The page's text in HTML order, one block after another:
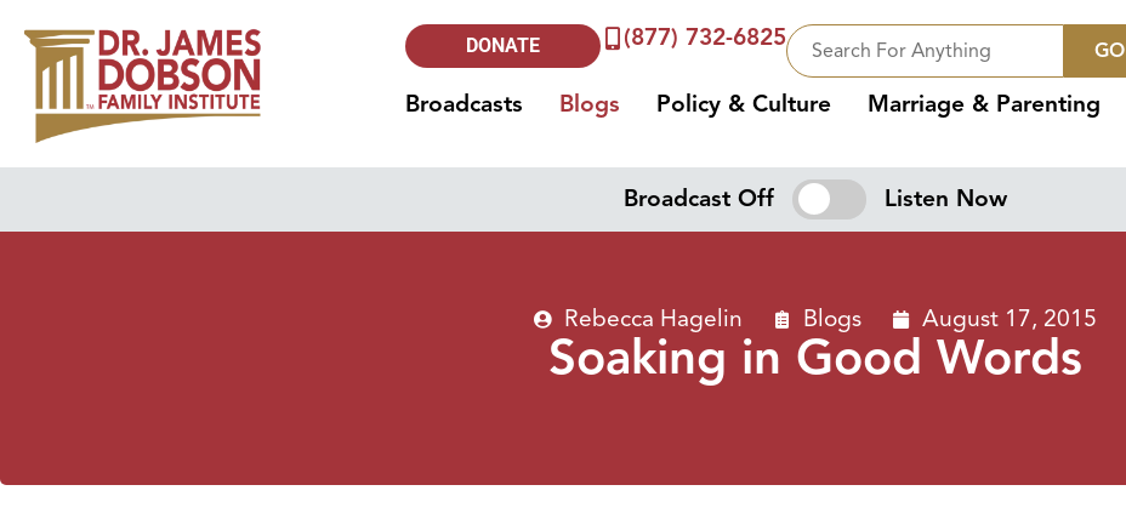
DONATE (877) 732-6825 GO
Broadcasts Blogs Policy & Culture Marriage & Parenting
Broadcast Off Listen Now
Rebecca Hagelin Blogs August 17, 2015
Soaking in Good Words